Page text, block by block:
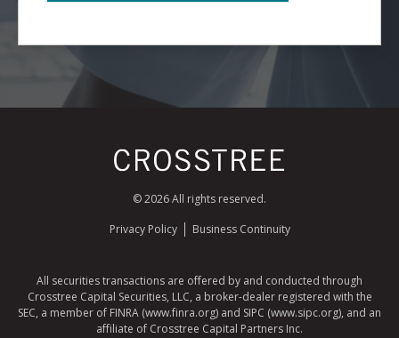
© 2026 All rights reserved.
Privacy Policy
Business Continuity
All securities transactions are offered by and conducted through
Crosstree Capital Securities, LLC, a broker-dealer registered with the
SEC, a member of FINRA (www.finra.org) and SIPC (www.sipc.org), and an
affiliate of Crosstree Capital Partners Inc.